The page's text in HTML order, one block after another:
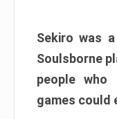
Sekiro was
Soulsborne
people who
games could